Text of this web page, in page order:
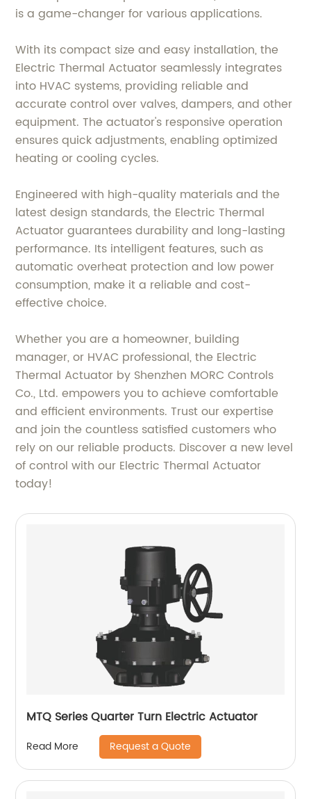
is a game-changer for various applications.
With its compact size and easy installation, the
Electric Thermal Actuator seamlessly integrates
into HVAC systems, providing reliable and
accurate control over valves, dampers, and other
equipment. The actuator's responsive operation
ensures quick adjustments, enabling optimized
heating or cooling cycles.
Engineered with high-quality materials and the
latest design standards, the Electric Thermal
Actuator guarantees durability and long-lasting
performance. Its intelligent features, such as
automatic overheat protection and low power
consumption, make it a reliable and cost-
effective choice.
Whether you are a homeowner, building
manager, or HVAC professional, the Electric
Thermal Actuator by Shenzhen MORC Controls
Co., Ltd. empowers you to achieve comfortable
and efficient environments. Trust our expertise
and join the countless satisfied customers who
rely on our reliable products. Discover a new level
of control with our Electric Thermal Actuator
today!
MTQ Series Quarter Turn Electric Actuator
Read More Request a Quote